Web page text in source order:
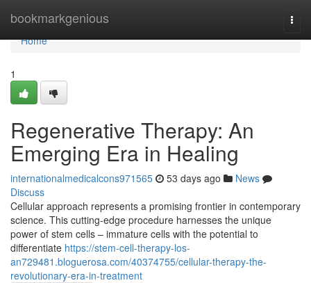
bookmarkgenious
Home
Home
1
Regenerative Therapy: An
Emerging Era in Healing
internationalmedicalcons971565 53 days ago
News
Discuss
Cellular approach represents a promising frontier in contemporary
science. This cutting-edge procedure harnesses the unique
power of stem cells – immature cells with the potential to
differentiate https://stem-cell-therapy-los-
an729481.bloguerosa.com/40374755/cellular-therapy-the-
revolutionary-era-in-treatment